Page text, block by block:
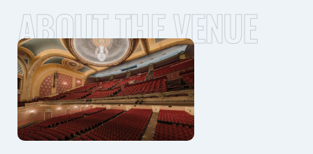
ABOUT THE VENUE